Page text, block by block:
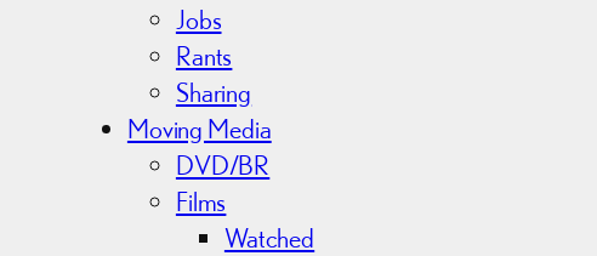
Jobs
Rants
Sharing
Moving Media
DVD/BR
Films
Watched